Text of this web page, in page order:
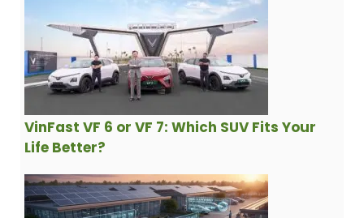
VinFast VF 6 or VF 7: Which SUV Fits Your
Life Better?